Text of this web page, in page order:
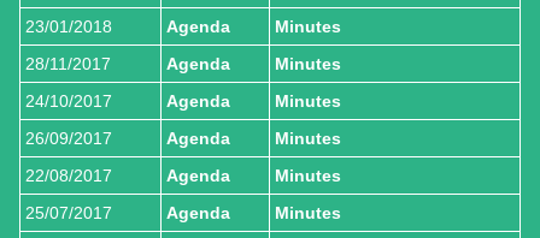
23/01/2018
Agenda
Minutes
28/11/2017
Agenda
Minutes
24/10/2017
Agenda
Minutes
26/09/2017
Agenda
Minutes
22/08/2017
Agenda
Minutes
25/07/2017
Agenda
Minutes